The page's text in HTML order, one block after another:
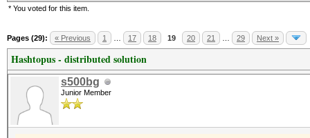
* You voted for this item.
Pages (29): « Previous 1 17 18 19 20 21 29 Next »
Hashtopus - distributed solution
s500bg
Junior Member